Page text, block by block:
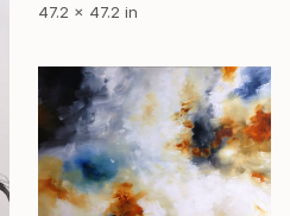
47.2 x 47.2 in